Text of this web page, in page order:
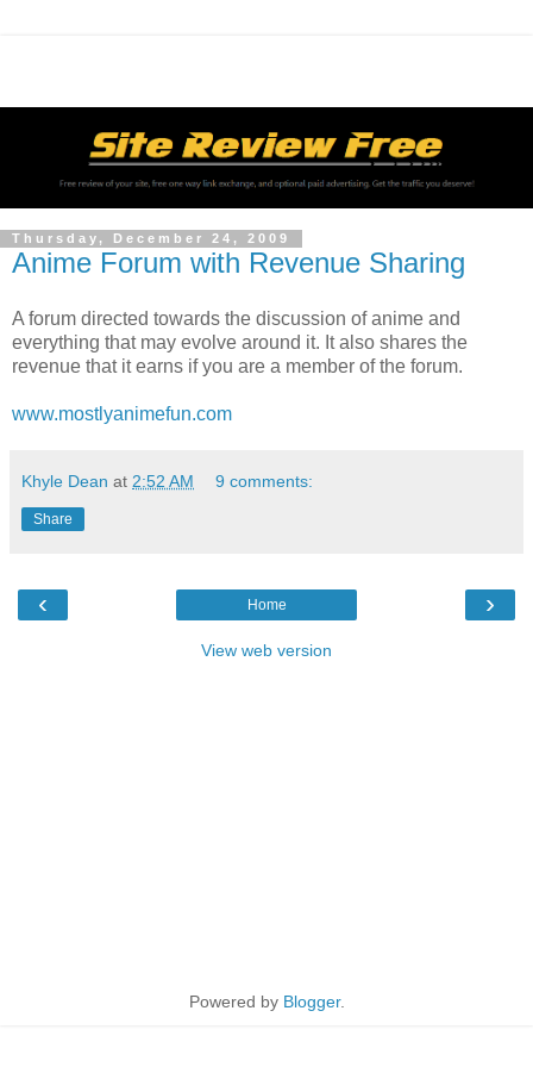
Thursday, December 24, 2009
Anime Forum with Revenue Sharing
A forum directed towards the discussion of anime and
everything that may evolve around it. It also shares the
revenue that it earns if you are a member of the forum.
www.mostlyanimefun.com
Khyle Dean at 2:52 AM 9 comments:
Share
‹ ›
Home
View web version
Powered by Blogger.